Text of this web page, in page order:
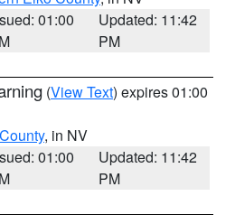
01:00
Updated: 11:42
PM
(View Text) expires 01:00
, in NV
01:00
Updated: 11:42
PM